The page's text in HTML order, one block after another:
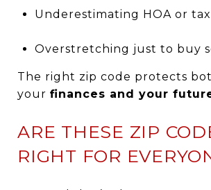
Underestimating HOA or
Overstretching just to buy
The right zip code protects
your finances and your
ARE THESE ZIP
RIGHT FOR